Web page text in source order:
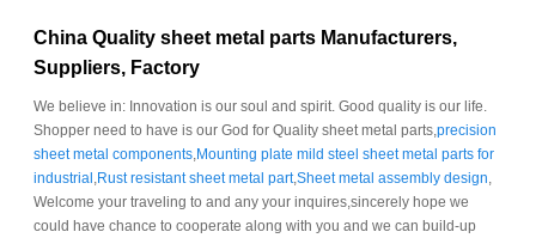
China Quality sheet metal parts Manufacturers,
Suppliers, Factory
We believe in: Innovation is our soul and spirit. Good quality is our life.
Shopper need to have is our God for Quality sheet metal parts,precision
sheet metal components,Mounting plate mild steel sheet metal parts for
industrial ,Rust resistant sheet metal part,Sheet metal assembly design,
Welcome your traveling to and any your inquires,sincerely hope we
could have chance to cooperate along with you and we can build-up